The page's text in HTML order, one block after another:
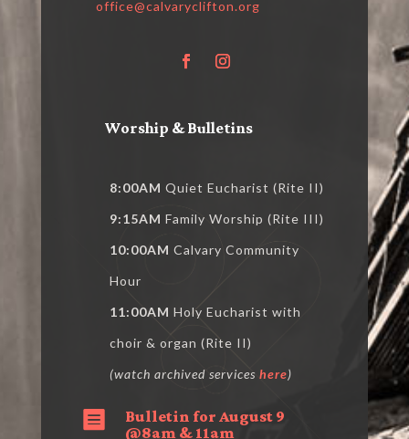
office@calvaryclifton.org
Worship & Bulletins
8:00AM Quiet Eucharist (Rite II)
9:15AM Family Worship (Rite III)
10:00AM Calvary Community
Hour
11:00AM Holy Eucharist with
choir & organ (Rite II)
(watch archived services here)

Bulletin for August 9
@8am & 11am